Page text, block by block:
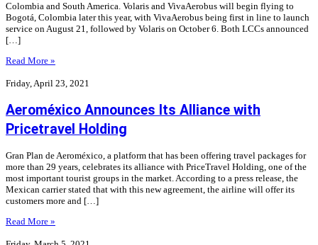
Colombia and South America. Volaris and VivaAerobus will begin flying to
Bogotá, Colombia later this year, with VivaAerobus being first in line to launch
service on August 21, followed by Volaris on October 6. Both LCCs announced
[…]
Read More »
Friday, April 23, 2021
Aeroméxico Announces Its Alliance with
Pricetravel Holding
Gran Plan de Aeroméxico, a platform that has been offering travel packages for
more than 29 years, celebrates its alliance with PriceTravel Holding, one of the
most important tourist groups in the market. According to a press release, the
Mexican carrier stated that with this new agreement, the airline will offer its
customers more and […]
Read More »